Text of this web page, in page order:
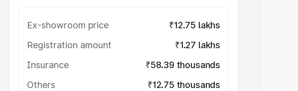
Ex-showroom price
₹12.75 lakhs
Registration amount
₹1.27 lakhs
Insurance
₹58.39 thousands
Others
₹12.75 thousands